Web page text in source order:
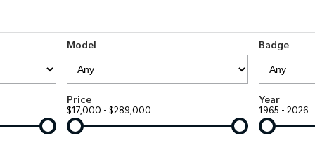
Model Badge
Price
$17,000 - $289,000
Year
1965 - 2026